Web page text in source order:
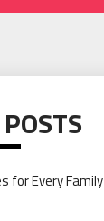
for Every Family